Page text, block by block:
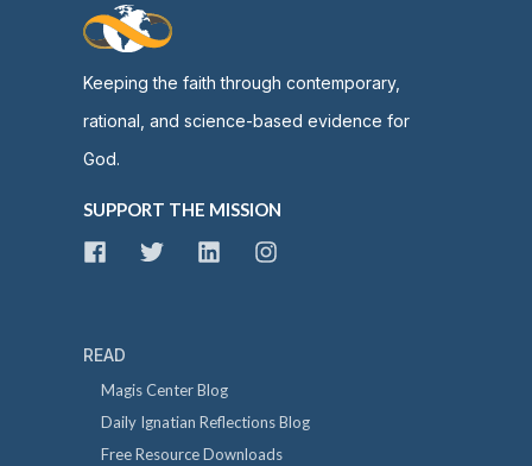
Keeping the faith through contemporary,
rational, and science-based evidence for
God.
SUPPORT THE MISSION
READ
Magis Center Blog
Daily Ignatian Reflections Blog
Free Resource Downloads